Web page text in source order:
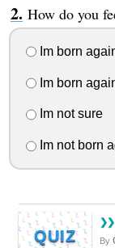
How do you
Im born
Im born
Im not sure
Im not born
QUIZ By